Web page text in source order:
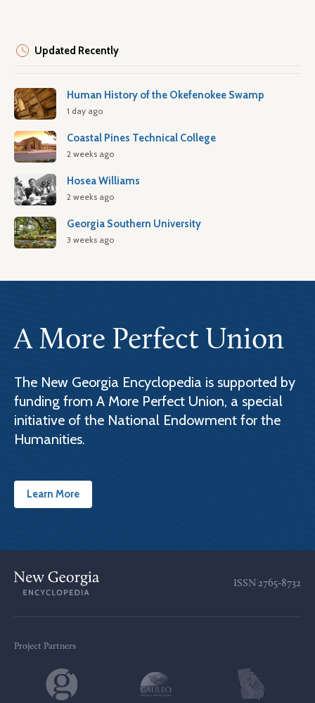
Updated Recently
Human History of the Okefenokee Swamp
1 day ago
Coastal Pines Technical College
2 weeks ago
Hosea Williams
2 weeks ago
Georgia Southern University
3 weeks ago
A More Perfect Union
The New Georgia Encyclopedia is supported by
funding from A More Perfect Union, a special
initiative of the National Endowment for the
Humanities.
Learn More
ISSN 2765-8732
Project Partners